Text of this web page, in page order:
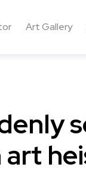
Art Gallery
art